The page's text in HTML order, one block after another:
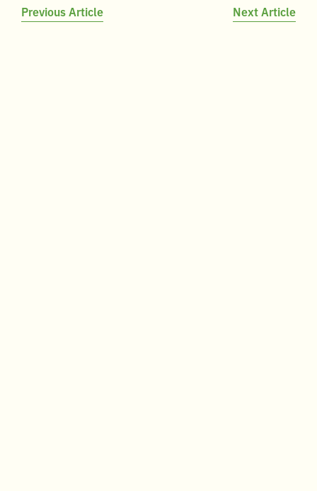
Post
Previous Article Next Article